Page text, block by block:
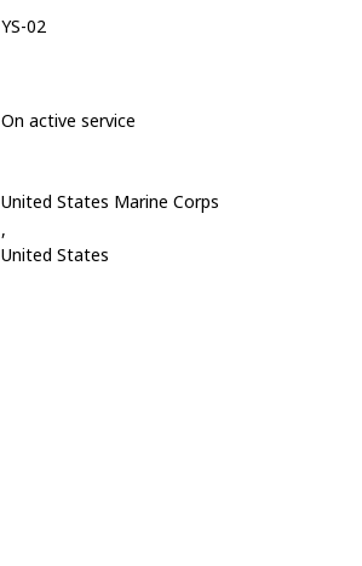
YS-02
On active service
United States Marine Corps
,
United States